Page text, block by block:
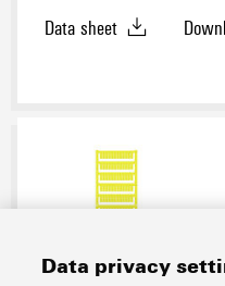
Data sheet
Data privacy